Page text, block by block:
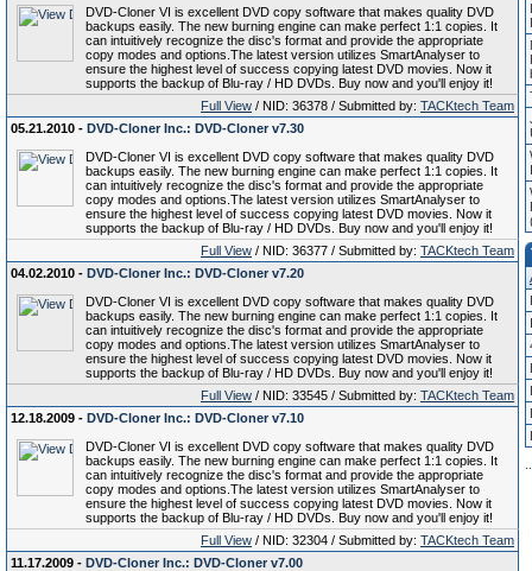
DVD-Cloner VI is excellent DVD copy software that makes quality DVD
backups easily. The new burning engine can make perfect 1:1 copies. It
can intuitively recognize the disc's format and provide the appropriate
copy modes and options.The latest version utilizes SmartAnalyser to
ensure the highest level of success copying latest DVD movies. Now it
supports the backup of Blu-ray / HD DVDs. Buy now and you'll enjoy it!
Full View / NID: 36378 / Submitted by: TACKtech Team
05.21.2010 - DVD-Cloner Inc.: DVD-Cloner v7.30
DVD-Cloner VI is excellent DVD copy software that makes quality DVD
backups easily. The new burning engine can make perfect 1:1 copies. It
can intuitively recognize the disc's format and provide the appropriate
copy modes and options.The latest version utilizes SmartAnalyser to
ensure the highest level of success copying latest DVD movies. Now it
supports the backup of Blu-ray / HD DVDs. Buy now and you'll enjoy it!
Full View / NID: 36377 / Submitted by: TACKtech Team
04.02.2010 - DVD-Cloner Inc.: DVD-Cloner v7.20
DVD-Cloner VI is excellent DVD copy software that makes quality DVD
backups easily. The new burning engine can make perfect 1:1 copies. It
can intuitively recognize the disc's format and provide the appropriate
copy modes and options.The latest version utilizes SmartAnalyser to
ensure the highest level of success copying latest DVD movies. Now it
supports the backup of Blu-ray / HD DVDs. Buy now and you'll enjoy it!
Full View / NID: 33545 / Submitted by: TACKtech Team
12.18.2009 - DVD-Cloner Inc.: DVD-Cloner v7.10
DVD-Cloner VI is excellent DVD copy software that makes quality DVD
backups easily. The new burning engine can make perfect 1:1 copies. It
can intuitively recognize the disc's format and provide the appropriate
copy modes and options.The latest version utilizes SmartAnalyser to
ensure the highest level of success copying latest DVD movies. Now it
supports the backup of Blu-ray / HD DVDs. Buy now and you'll enjoy it!
Full View / NID: 32304 / Submitted by: TACKtech Team
11.17.2009 - DVD-Cloner Inc.: DVD-Cloner v7.00